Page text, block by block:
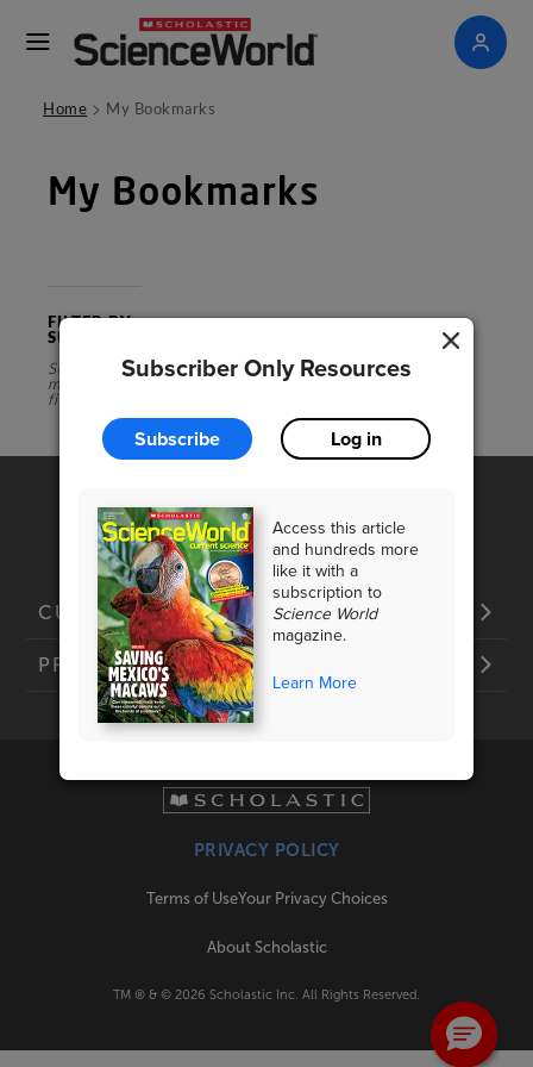
Home > My Bookmarks
Subscriber Only Resources
Subscribe Log in
Access this article
and hundreds more
like it with a
subscription to
Science World
magazine.
Learn More
My Bookmarks
FILTER BY
SUBJECT
Select a
magazine
first
CUSTOMER SERVICE
PRODUCTS
PRIVACY POLICY
Terms of UseYour Privacy Choices
About Scholastic
TM ® & © 2026 Scholastic Inc. All Rights Reserved.